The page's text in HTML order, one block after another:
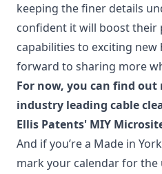
keeping the finer details
confident it will boost their
capabilities to exciting
forward to sharing more
For now, you can find
industry leading cable
Ellis Patents' MIY
And if you’re a Made in
mark your calendar for the